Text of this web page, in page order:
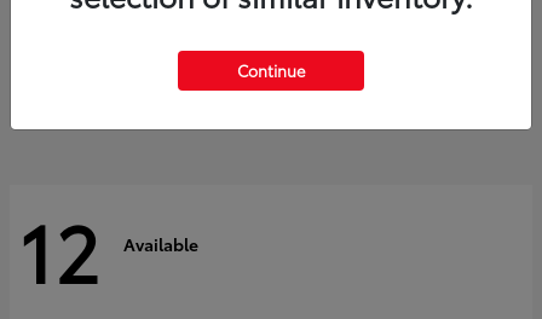
$60,553
12 Available
Continue